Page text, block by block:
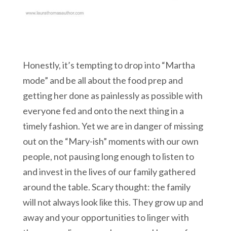
Honestly, it’s tempting to drop into “Martha
mode” and be all about the food prep and
getting her done as painlessly as possible with
everyone fed and onto the next thing in a
timely fashion. Yet we are in danger of missing
out on the “Mary-ish” moments with our own
people, not pausing long enough to listen to
and invest in the lives of our family gathered
around the table. Scary thought: the family
will not always look like this. They grow up and
away and your opportunities to linger with